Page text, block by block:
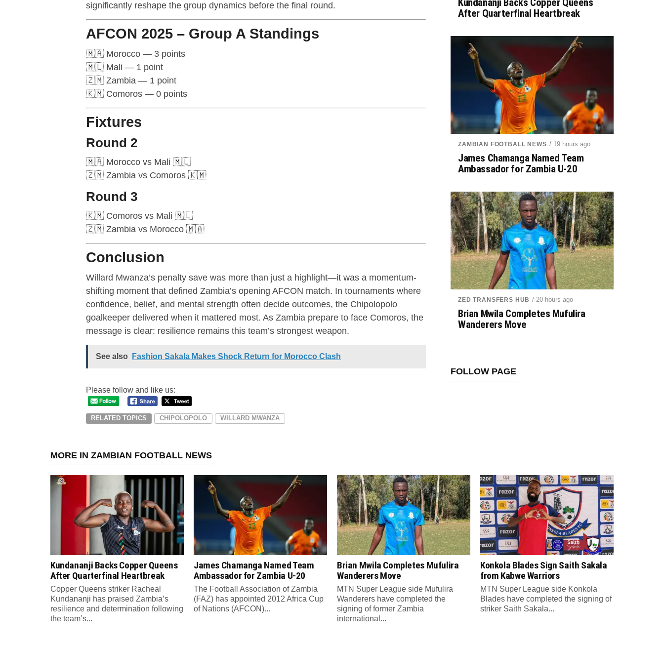
significantly reshape the group dynamics before the final round.
AFCON 2025 – Group A Standings
🇲🇦 Morocco — 3 points
🇲🇱 Mali — 1 point
🇿🇲 Zambia — 1 point
🇰🇲 Comoros — 0 points
Fixtures
Round 2
🇲🇦 Morocco vs Mali 🇲🇱
🇿🇲 Zambia vs Comoros 🇰🇲
Round 3
🇰🇲 Comoros vs Mali 🇲🇱
🇿🇲 Zambia vs Morocco 🇲🇦
Conclusion
Willard Mwanza’s penalty save was more than just a highlight—it was a momentum-
shifting moment that defined Zambia’s opening AFCON match. In tournaments where
confidence, belief, and mental strength often decide outcomes, the Chipolopolo
goalkeeper delivered when it mattered most. As Zambia prepare to face Comoros, the
message is clear: resilience remains this team’s strongest weapon.
See also Fashion Sakala Makes Shock Return for Morocco Clash
Please follow and like us:
RELATED TOPICS CHIPOLOPOLO WILLARD MWANZA
Kundananji Backs Copper Queens
After Quarterfinal Heartbreak
ZAMBIAN FOOTBALL NEWS / 19 hours ago
James Chamanga Named Team
Ambassador for Zambia U-20
ZED TRANSFERS HUB / 20 hours ago
Brian Mwila Completes Mufulira
Wanderers Move
FOLLOW PAGE
MORE IN ZAMBIAN FOOTBALL NEWS
Kundananji Backs Copper Queens
After Quarterfinal Heartbreak
Copper Queens striker Racheal
Kundananji has praised Zambia’s
resilience and determination following
the team’s...
James Chamanga Named Team
Ambassador for Zambia U-20
The Football Association of Zambia
(FAZ) has appointed 2012 Africa Cup
of Nations (AFCON)...
Brian Mwila Completes Mufulira
Wanderers Move
MTN Super League side Mufulira
Wanderers have completed the
signing of former Zambia
international...
Konkola Blades Sign Saith Sakala
from Kabwe Warriors
MTN Super League side Konkola
Blades have completed the signing of
striker Saith Sakala...